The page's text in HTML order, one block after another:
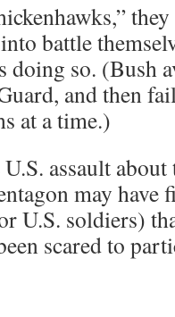
battle
doing so. (Bush
and then
at a time.)
assault about
may
U.S. soldiers)
scared to